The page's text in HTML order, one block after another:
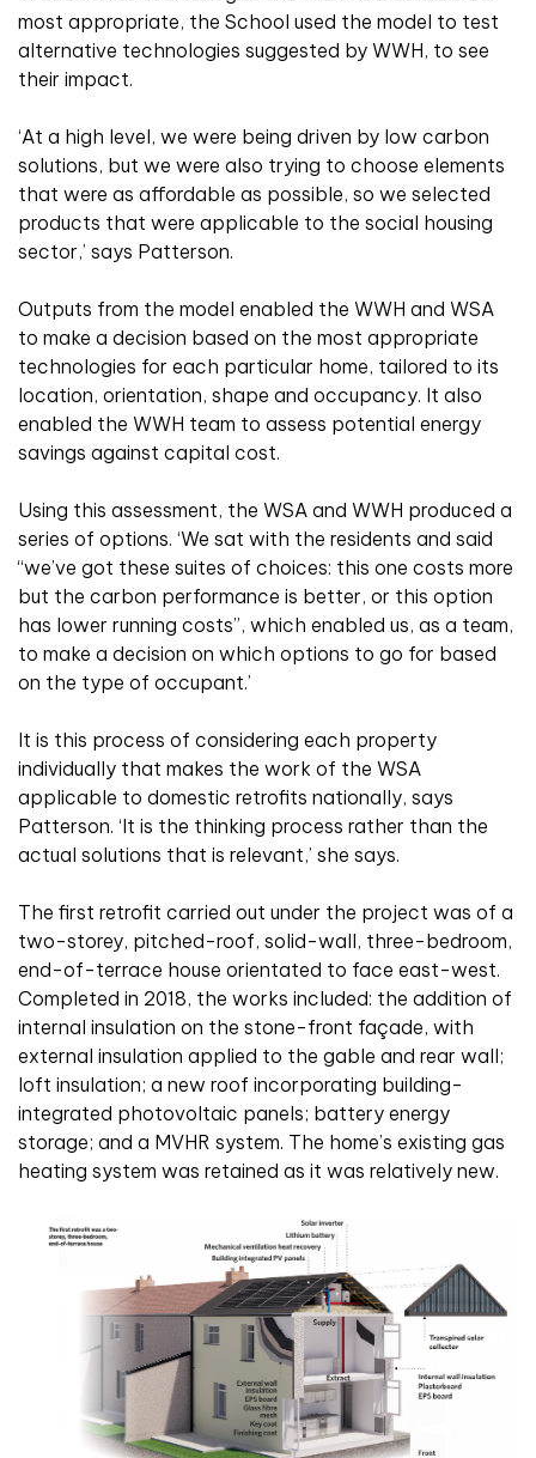
most appropriate, the School used the model to test
alternative technologies suggested by WWH, to see
their impact.
‘At a high level, we were being driven by low carbon
solutions, but we were also trying to choose elements
that were as affordable as possible, so we selected
products that were applicable to the social housing
sector,’ says Patterson.
Outputs from the model enabled the WWH and WSA
to make a decision based on the most appropriate
technologies for each particular home, tailored to its
location, orientation, shape and occupancy. It also
enabled the WWH team to assess potential energy
savings against capital cost.
Using this assessment, the WSA and WWH produced a
series of options. ‘We sat with the residents and said
“we’ve got these suites of choices: this one costs more
but the carbon performance is better, or this option
has lower running costs”, which enabled us, as a team,
to make a decision on which options to go for based
on the type of occupant.’
It is this process of considering each property
individually that makes the work of the WSA
applicable to domestic retrofits nationally, says
Patterson. ‘It is the thinking process rather than the
actual solutions that is relevant,’ she says.
The first retrofit carried out under the project was of a
two-storey, pitched-roof, solid-wall, three-bedroom,
end-of-terrace house orientated to face east-west.
Completed in 2018, the works included: the addition of
internal insulation on the stone-front façade, with
external insulation applied to the gable and rear wall;
loft insulation; a new roof incorporating building-
integrated photovoltaic panels; battery energy
storage; and a MVHR system. The home’s existing gas
heating system was retained as it was relatively new.